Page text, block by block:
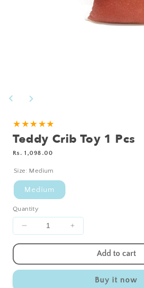
★★★★★
Teddy Crib Toy 1 Pcs
Regular
Rs. 1,098.00
Size: Medium
Medium
Quantity
Decrease
Teddy
Crib
Increase
Teddy
Crib
Add to cart
Buy it now